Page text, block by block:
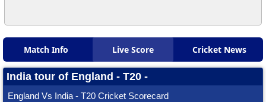
Match Info Live Score Cricket News
India tour of England - T20 -
England Vs India - T20 Cricket Scorecard